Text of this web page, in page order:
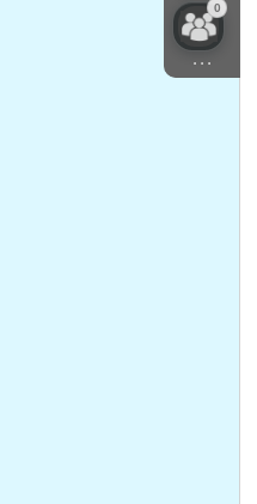
0
...